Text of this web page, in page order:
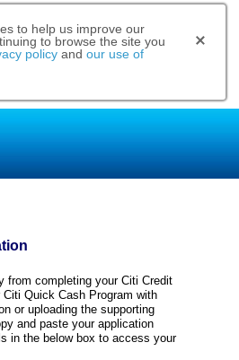
to help us improve our
to browse the site you
policy and our use of
from completing your Citi Credit
Quick Cash Program with
or uploading the supporting
and paste your application
in the below box to access your